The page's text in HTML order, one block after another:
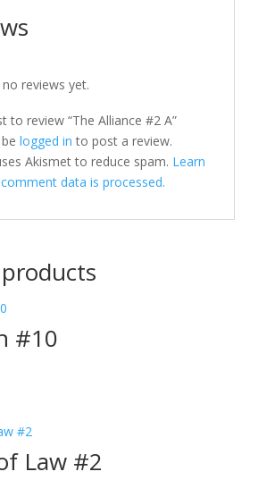
reviews yet.
to review “The Alliance #2 A”
logged in to post a review.
Akismet to reduce spam. Learn
data is processed.
#10
Law #2